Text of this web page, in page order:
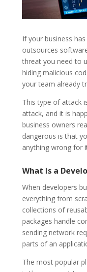
If your business
outsources
threat you need to
hiding malicious
your team already
This type of attack
attack, and it is
business owners
dangerous is that
anything wrong for
What Is a
When developers
everything from
collections of
packages handle
sending network
parts of an
The most popular